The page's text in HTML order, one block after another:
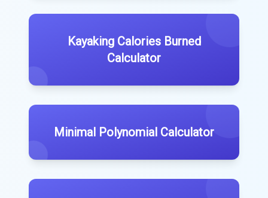
Kayaking Calories Burned
Calculator
Minimal Polynomial Calculator